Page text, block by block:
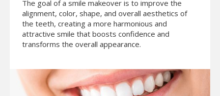
The goal of a smile makeover is to improve the
alignment, color, shape, and overall aesthetics of
the teeth, creating a more harmonious and
attractive smile that boosts confidence and
transforms the overall appearance.